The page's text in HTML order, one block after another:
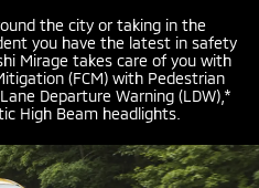
the city or taking in the
you have the latest in safety
Mirage takes care of you with
(FCM) with Pedestrian
Departure Warning (LDW),*
High Beam headlights.